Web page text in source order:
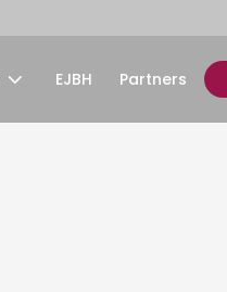
EJBH Partners